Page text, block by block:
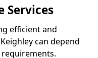
Services
efficient and
can depend